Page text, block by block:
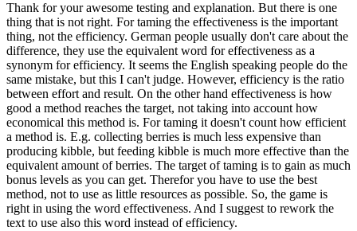
Thank for your awesome testing and explanation. But there is one
thing that is not right. For taming the effectiveness is the important
thing, not the efficiency. German people usually don't care about the
difference, they use the equivalent word for effectiveness as a
synonym for efficiency. It seems the English speaking people do the
same mistake, but this I can't judge. However, efficiency is the ratio
between effort and result. On the other hand effectiveness is how
good a method reaches the target, not taking into account how
economical this method is. For taming it doesn't count how efficient
a method is. E.g. collecting berries is much less expensive than
producing kibble, but feeding kibble is much more effective than the
equivalent amount of berries. The target of taming is to gain as much
bonus levels as you can get. Therefor you have to use the best
method, not to use as little resources as possible. So, the game is
right in using the word effectiveness. And I suggest to rework the
text to use also this word instead of efficiency.